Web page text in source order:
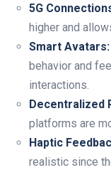
5G
higher and
Smart Avatars:
behavior and
interactions.
Decentralized
platforms are
Haptic
realistic since